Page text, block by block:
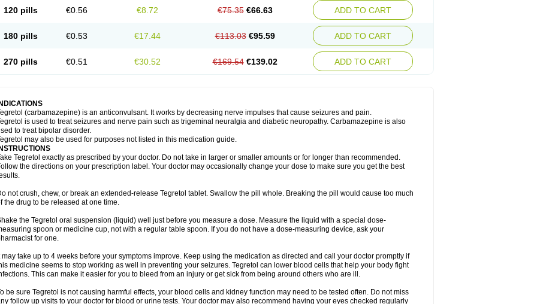
120 pills €0.56 €8.72 €75.35 €66.63 ADD TO CART
180 pills €0.53 €17.44 €113.03 €95.59 ADD TO CART
270 pills €0.51 €30.52 €169.54 €139.02 ADD TO CART
INDICATIONS
(carbamazepine) is an anticonvulsant. It works by decreasing nerve impulses that cause seizures and pain.
is used to treat seizures and nerve pain such as trigeminal neuralgia and diabetic neuropathy. Carbamazepine is also
to treat bipolar disorder.
may also be used for purposes not listed in this medication guide.
INSTRUCTIONS
Tegretol exactly as prescribed by your doctor. Do not take in larger or smaller amounts or for longer than recommended.
the directions on your prescription label. Your doctor may occasionally change your dose to make sure you get the best
not crush, chew, or break an extended-release Tegretol tablet. Swallow the pill whole. Breaking the pill would cause too much
the drug to be released at one time.
the Tegretol oral suspension (liquid) well just before you measure a dose. Measure the liquid with a special dose-
spoon or medicine cup, not with a regular table spoon. If you do not have a dose-measuring device, ask your
for one.
may take up to 4 weeks before your symptoms improve. Keep using the medication as directed and call your doctor promptly if
medicine seems to stop working as well in preventing your seizures. Tegretol can lower blood cells that help your body fight
This can make it easier for you to bleed from an injury or get sick from being around others who are ill.
be sure Tegretol is not causing harmful effects, your blood cells and kidney function may need to be tested often. Do not miss
follow up visits to your doctor for blood or urine tests. Your doctor may also recommend having your eyes checked regularly